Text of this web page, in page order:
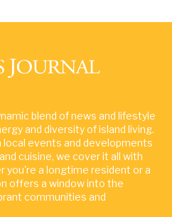
blend of news and lifestyle
and diversity of island living.
events and developments
cuisine, we cover it all with
you're a longtime resident or a
offers a window into the
communities and